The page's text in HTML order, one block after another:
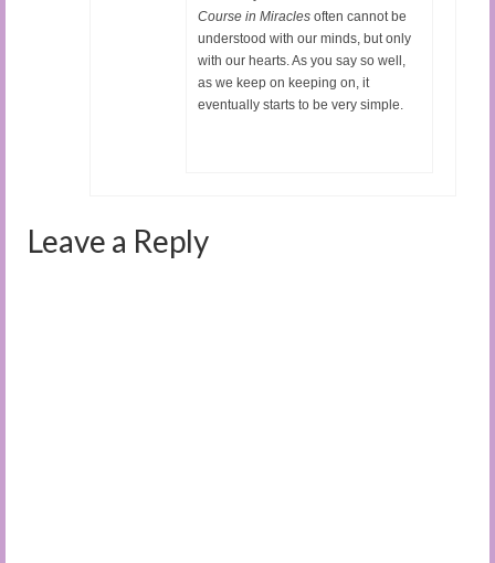
Course in Miracles often cannot be
understood with our minds, but only
with our hearts. As you say so well,
as we keep on keeping on, it
eventually starts to be very simple.
Leave a Reply